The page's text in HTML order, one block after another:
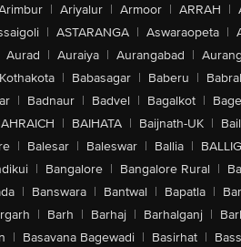
| Ariyalur | Armoor | ARRAH |
| ASTARANGA | Aswaraopeta |
Aurad | Auraiya | Aurangabad |
| Babasagar | Baberu |
| Badnaur | Badvel | Bagalkot |
| BAIHATA | Baijnath-UK |
| Balesar | Baleswar | Ballia |
| Bangalore | Bangalore Rural |
| Banswara | Bantwal | Bapatla |
| Barh | Barhaj | Barhalganj |
| Basavana Bagewadi | Basirhat |